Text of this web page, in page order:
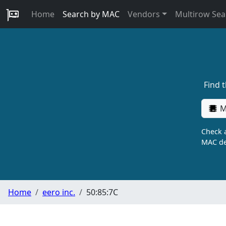
Home Search by MAC Vendors Multirow
Find
Check
MAC
Home eero inc. 50:85:7C